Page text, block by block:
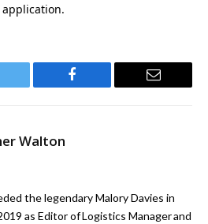
Facebook Email
Walton
the legendary Malory Davies in
as Editor of Logistics Manager and